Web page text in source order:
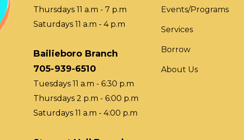
Thursdays 11 a.m - 7 p.m
Saturdays 11 a.m - 4 p.m
Bailieboro Branch
705-939-6510
Tuesdays 11 a.m - 6:30 p.m
Thursdays 2 p.m - 6:00 p.m
Saturdays 11 a.m - 4:00 p.m
Events/Programs
Services
Borrow
About Us